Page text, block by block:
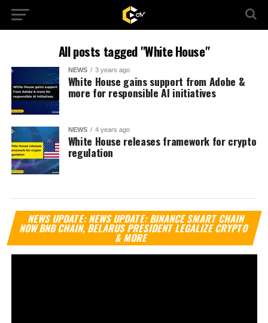
All posts tagged "White House"
NEWS 3 years ago
White House gains support from Adobe &
more for responsible AI initiatives
NEWS 4 years ago
White House releases framework for crypto
regulation
NEWS UPDATE: NEWS UPDATE: BINANCE SMART CHAIN
NOW BNB CHAIN, BELARUS PRESIDENT LEGALIZE CRYPTO
& MORE